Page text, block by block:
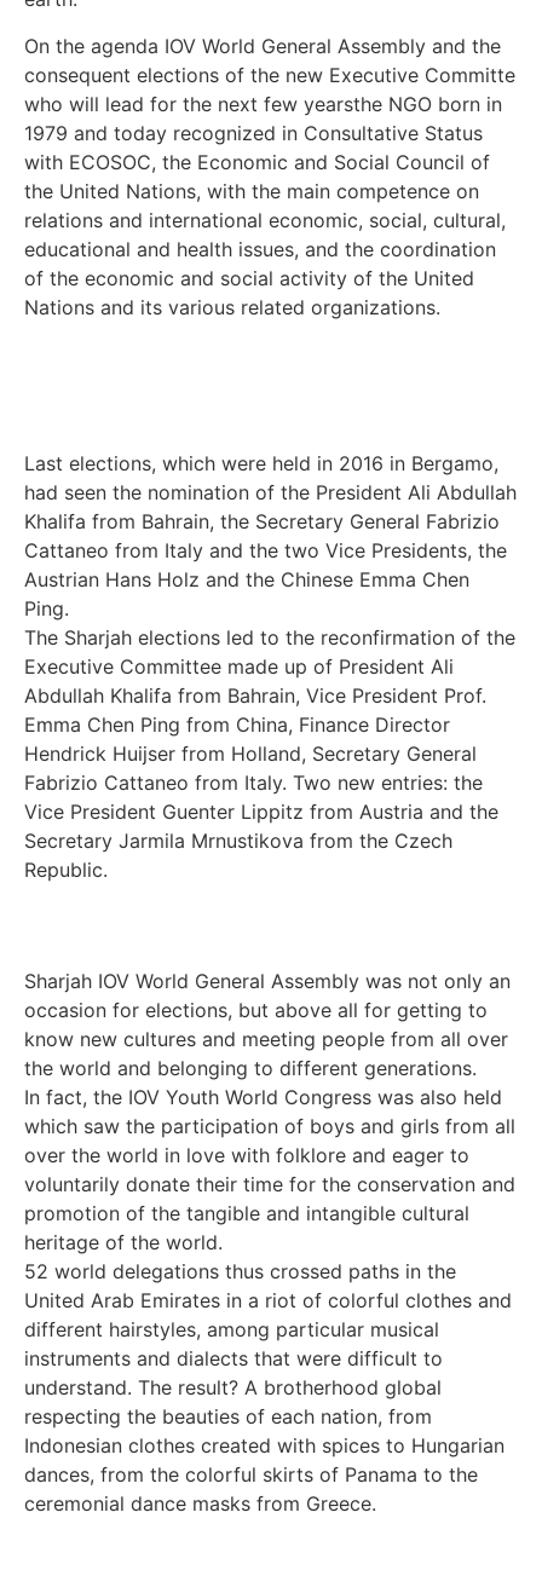
On the agenda IOV World General Assembly and the
consequent elections of the new Executive Committe
who will lead for the next few yearsthe NGO born in
1979 and today recognized in Consultative Status
with ECOSOC, the Economic and Social Council of
the United Nations, with the main competence on
relations and international economic, social, cultural,
educational and health issues, and the coordination
of the economic and social activity of the United
Nations and its various related organizations.
Last elections, which were held in 2016 in Bergamo,
had seen the nomination of the President Ali Abdullah
Khalifa from Bahrain, the Secretary General Fabrizio
Cattaneo from Italy and the two Vice Presidents, the
Austrian Hans Holz and the Chinese Emma Chen
Ping.
The Sharjah elections led to the reconfirmation of the
Executive Committee made up of President Ali
Abdullah Khalifa from Bahrain, Vice President Prof.
Emma Chen Ping from China, Finance Director
Hendrick Huijser from Holland, Secretary General
Fabrizio Cattaneo from Italy. Two new entries: the
Vice President Guenter Lippitz from Austria and the
Secretary Jarmila Mrnustikova from the Czech
Republic.
Sharjah IOV World General Assembly was not only an
occasion for elections, but above all for getting to
know new cultures and meeting people from all over
the world and belonging to different generations.
In fact, the IOV Youth World Congress was also held
which saw the participation of boys and girls from all
over the world in love with folklore and eager to
voluntarily donate their time for the conservation and
promotion of the tangible and intangible cultural
heritage of the world.
52 world delegations thus crossed paths in the
United Arab Emirates in a riot of colorful clothes and
different hairstyles, among particular musical
instruments and dialects that were difficult to
understand. The result? A brotherhood global
respecting the beauties of each nation, from
Indonesian clothes created with spices to Hungarian
dances, from the colorful skirts of Panama to the
ceremonial dance masks from Greece.